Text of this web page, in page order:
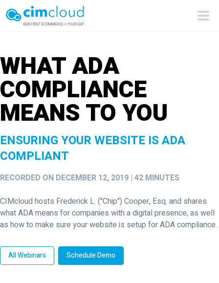
WHAT ADA
COMPLIANCE
MEANS TO YOU
ENSURING YOUR WEBSITE IS ADA
COMPLIANT
RECORDED ON DECEMBER 12, 2019 | 42 MINUTES
CIMcloud hosts Frederick L. ("Chip") Cooper, Esq. and shares
what ADA means for companies with a digital presence, as well
as how to make sure your website is setup for ADA compliance.
All Webinars Schedule Demo